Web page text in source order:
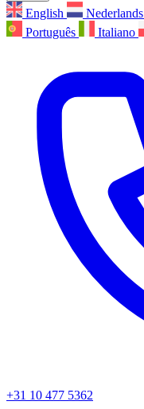
English Nederlands
Português
Italiano
+31 10 477 5362